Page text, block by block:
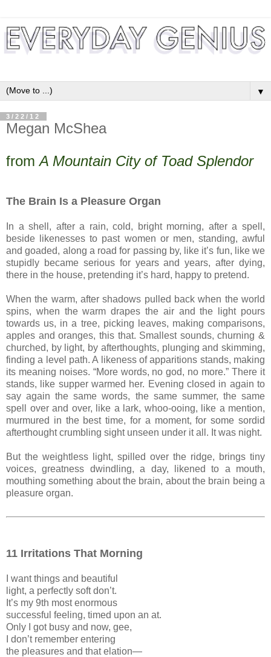
▼
3/22/12
Megan McShea
fromA Mountain City of Toad Splendor
The Brain Is a Pleasure Organ
In a shell, after a rain, cold, bright morning, after a spell,
beside likenesses to past women or men, standing, awful
and goaded, along a road for passing by, like it’s fun, like we
stupidly became serious for years and years, after dying,
there in the house, pretending it’s hard, happy to pretend.
When the warm, after shadows pulled back when the world
spins, when the warm drapes the air and the light pours
towards us, in a tree, picking leaves, making comparisons,
apples and oranges, this that. Smallest sounds, churning &
churched, by light, by afterthoughts, plunging and skimming,
finding a level path. A likeness of apparitions stands, making
its meaning noises. “More words, no god, no more.” There it
stands, like supper warmed her. Evening closed in again to
say again the same words, the same summer, the same
spell over and over, like a lark, whoo-ooing, like a mention,
murmured in the best time, for a moment, for some sordid
afterthought crumbling sight unseen under it all. It was night.
But the weightless light, spilled over the ridge, brings tiny
voices, greatness dwindling, a day, likened to a mouth,
mouthing something about the brain, about the brain being a
pleasure organ.
11 Irritations That Morning
I want things and beautiful
light, a perfectly soft don’t.
It’s my 9th most enormous
successful feeling, timed upon an at.
Only I got busy and now, gee,
I don’t remember entering
the pleasures and that elation—